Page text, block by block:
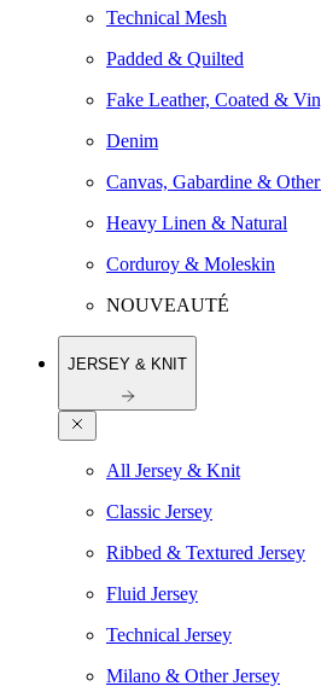
Technical Mesh
Padded & Quilted
Fake Leather, Coated &
Denim
Canvas, Gabardine &
Heavy Linen & Natural
Corduroy & Moleskin
NOUVEAUTÉ
JERSEY & KNIT
All Jersey & Knit
Classic Jersey
Ribbed & Textured Jersey
Fluid Jersey
Technical Jersey
Milano & Other Jersey